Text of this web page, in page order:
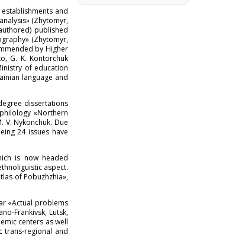
and
(Zhytomyr,
published
(Zhytomyr,
by Higher
G. K. Kontorchuk
of education
language and
dissertations
«Northern
V. Nykonchuk. Due
24 issues have
is now headed
aspect.
of Pobuzhzhia»,
«Actual problems
Frankivsk, Lutsk,
centers as well
trans-regional and